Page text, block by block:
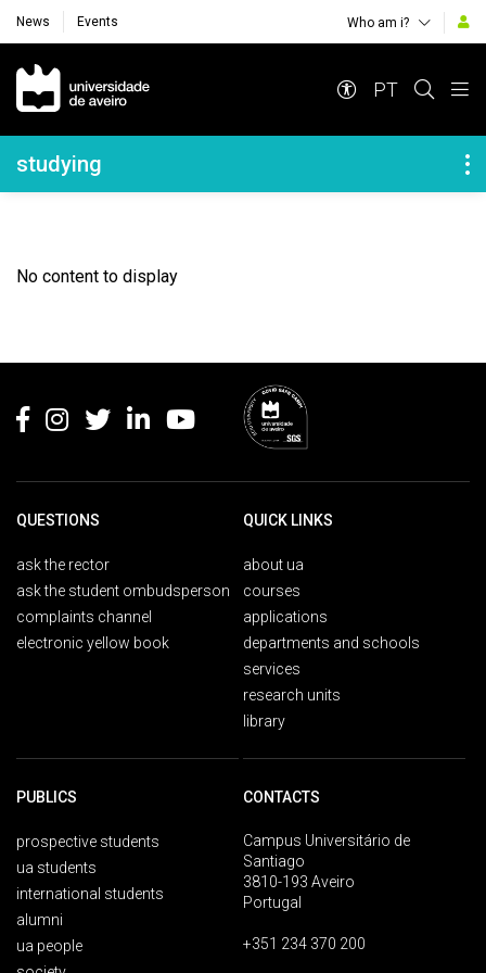
News Events Who am i?
Navegação Principal
PT
Navegação Lateral
studying
No content to display
QUESTIONS
ask the rector
ask the student ombudsperson
complaints channel
electronic yellow book
QUICK LINKS
about ua
courses
applications
departments and schools
services
research units
library
PUBLICS
prospective students
ua students
international students
alumni
ua people
CONTACTS
Campus Universitário de
Santiago
3810-193 Aveiro
Portugal
+351 234 370 200